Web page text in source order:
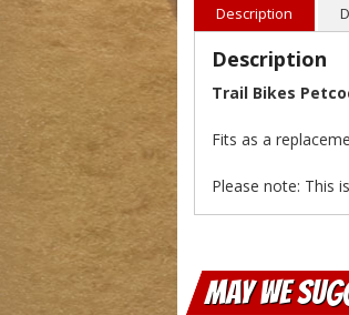
Description
Description
Trail Bikes
Fits as a
Please note: This
May We